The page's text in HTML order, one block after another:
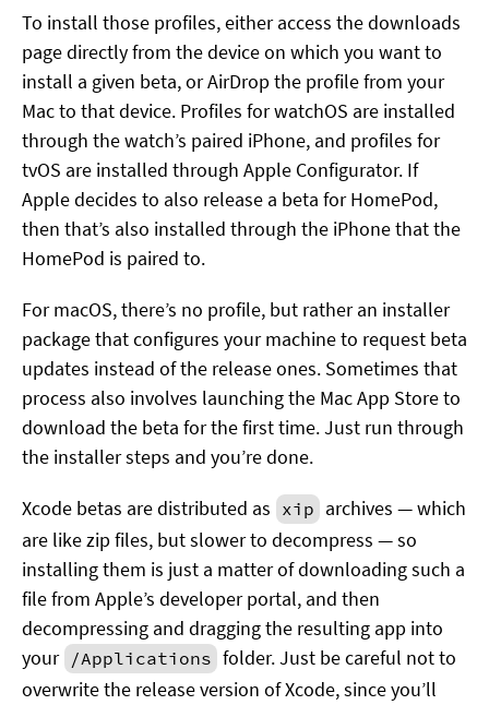
To install those profiles, either access the downloads
page directly from the device on which you want to
install a given beta, or AirDrop the profile from your
Mac to that device. Profiles for watchOS are installed
through the watch’s paired iPhone, and profiles for
tvOS are installed through Apple Configurator. If
Apple decides to also release a beta for HomePod,
then that’s also installed through the iPhone that the
HomePod is paired to.
For macOS, there’s no profile, but rather an installer
package that configures your machine to request beta
updates instead of the release ones. Sometimes that
process also involves launching the Mac App Store to
download the beta for the first time. Just run through
the installer steps and you’re done.
Xcode betas are distributed as xip archives — which
are like zip files, but slower to decompress — so
installing them is just a matter of downloading such a
file from Apple’s developer portal, and then
decompressing and dragging the resulting app into
your /Applications folder. Just be careful not to
overwrite the release version of Xcode, since you’ll